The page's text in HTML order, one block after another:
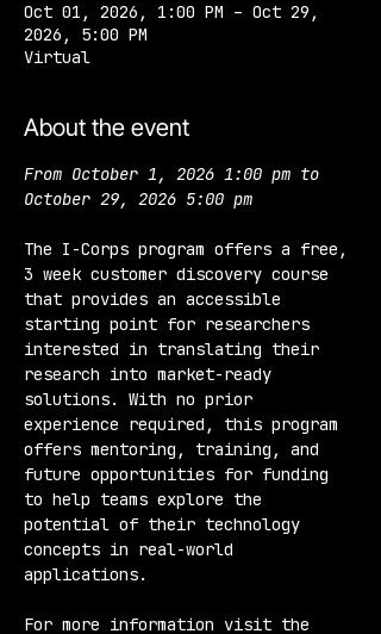
Oct 01, 2026, 1:00 PM – Oct 29,
2026, 5:00 PM
Virtual
About the event
From October 1, 2026 1:00 pm to
October 29, 2026 5:00 pm
The I-Corps program offers a free,
3 week customer discovery course
that provides an accessible
starting point for researchers
interested in translating their
research into market-ready
solutions. With no prior
experience required, this program
offers mentoring, training, and
future opportunities for funding
to help teams explore the
potential of their technology
concepts in real-world
applications.
For more information visit the